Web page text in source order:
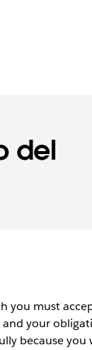
del
you must
your
because you